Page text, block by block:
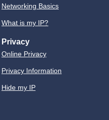
Networking Basics
What is my IP?
Privacy
Online Privacy
Privacy Information
Hide my IP